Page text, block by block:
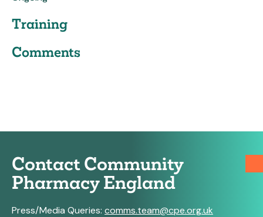
Training
Comments
Contact Community
Pharmacy England
Press/Media Queries: comms.team@cpe.org.uk